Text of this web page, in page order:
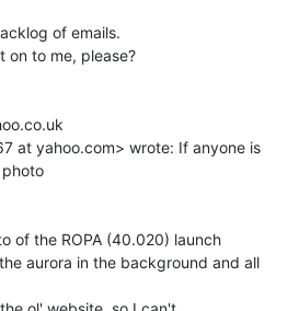
of emails.
on to me, please?
at yahoo.com> wrote: If anyone is
of the ROPA (40.020) launch
aurora in the background and all